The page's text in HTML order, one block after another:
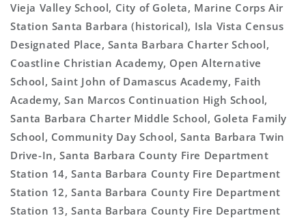
Vieja Valley School, City of Goleta, Marine Corps Air
Station Santa Barbara (historical), Isla Vista Census
Designated Place, Santa Barbara Charter School,
Coastline Christian Academy, Open Alternative
School, Saint John of Damascus Academy, Faith
Academy, San Marcos Continuation High School,
Santa Barbara Charter Middle School, Goleta Family
School, Community Day School, Santa Barbara Twin
Drive-In, Santa Barbara County Fire Department
Station 14, Santa Barbara County Fire Department
Station 12, Santa Barbara County Fire Department
Station 13, Santa Barbara County Fire Department